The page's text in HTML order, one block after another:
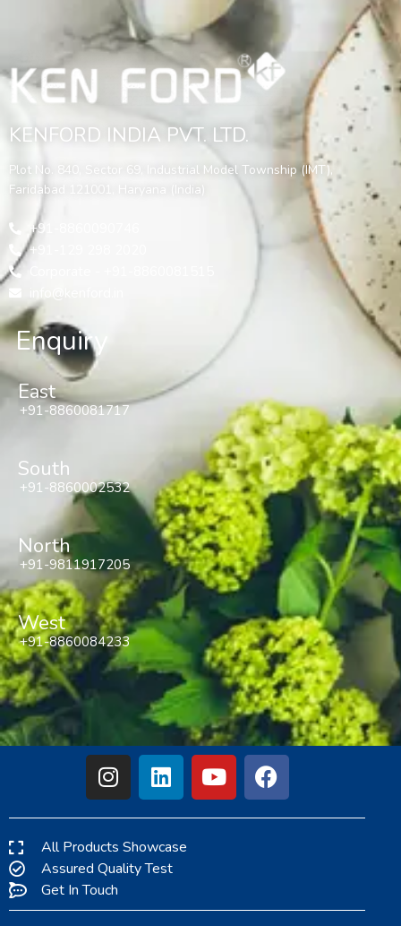
KENFORD INDIA PVT. LTD.
Plot No. 840, Sector 69, Industrial Model Township (IMT),
Faridabad 121001, Haryana (India)
+91-8860090746
+91-129 298 2020
Enquiry
East
+91-8860081717
South
+91-8860002532
North
+91-9811917205
West
+91-8860084233
All Products Showcase
Assured Quality Test
Get In Touch